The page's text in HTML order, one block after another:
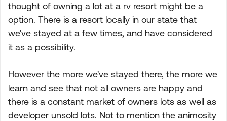
thought of owning a lot at a rv resort might be a
option. There is a resort locally in our state that
we've stayed at a few times, and have considered
it as a possibility.
However the more we've stayed there, the more we
learn and see that not all owners are happy and
there is a constant market of owners lots as well as
developer unsold lots. Not to mention the animosity